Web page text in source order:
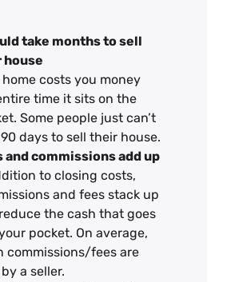
take months to sell
house
home costs you money
time it sits on the
Some people just can’t
days to sell their house.
and commissions add up
to closing costs,
and fees stack up
the cash that goes
pocket. On average,
commissions/fees are
a seller.